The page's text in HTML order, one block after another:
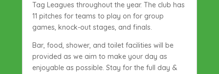
Tag Leagues throughout the year. The club has
11 pitches for teams to play on for group
games, knock-out stages, and finals.
Bar, food, shower, and toilet facilities will be
provided as we aim to make your day as
enjoyable as possible. Stay for the full day &